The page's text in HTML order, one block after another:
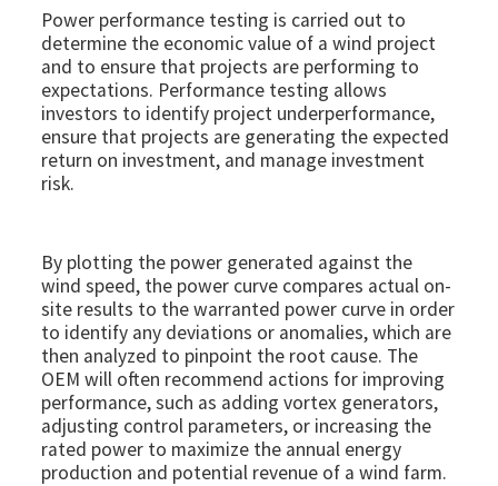
Power performance testing is carried out to
determine the economic value of a wind project
and to ensure that projects are performing to
expectations. Performance testing allows
investors to identify project underperformance,
ensure that projects are generating the expected
return on investment, and manage investment
risk.
By plotting the power generated against the
wind speed, the power curve compares actual on-
site results to the warranted power curve in order
to identify any deviations or anomalies, which are
then analyzed to pinpoint the root cause. The
OEM will often recommend actions for improving
performance, such as adding vortex generators,
adjusting control parameters, or increasing the
rated power to maximize the annual energy
production and potential revenue of a wind farm.